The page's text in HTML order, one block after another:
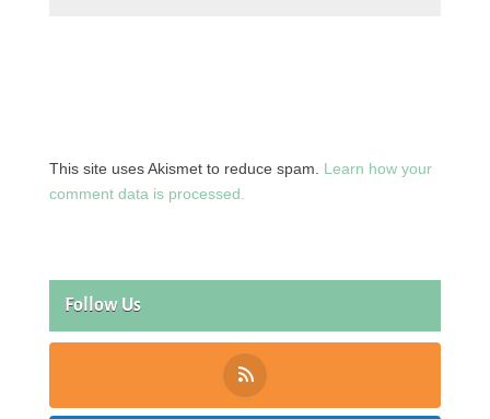
This site uses Akismet to reduce spam. Learn how your
comment data is processed.
Follow Us